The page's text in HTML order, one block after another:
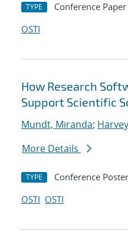
TYPE Conference Paper
OSTI
How Research
Support Scientific
Mundt, Miranda;
More Details
TYPE Conference Poster
OSTI OSTI